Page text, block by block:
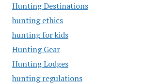
Hunting Destinations
hunting ethics
hunting for kids
Hunting Gear
Hunting Lodges
hunting regulations